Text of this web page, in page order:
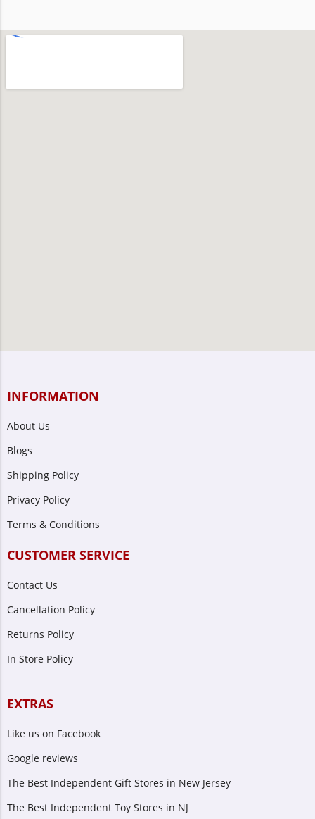
INFORMATION
About Us
Blogs
Shipping Policy
Privacy Policy
Terms & Conditions
CUSTOMER SERVICE
Contact Us
Cancellation Policy
Returns Policy
In Store Policy
EXTRAS
Like us on Facebook
Google reviews
The Best Independent Gift Stores in New Jersey
The Best Independent Toy Stores in NJ